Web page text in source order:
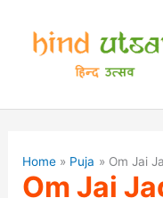
content
Home Puja Om Jai
Om Jai